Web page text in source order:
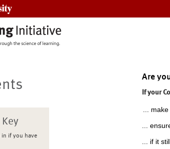
in if you have
Are
If your
...
...
... if it